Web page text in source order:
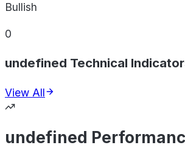
Bullish
0
undefined Technical
View All
undefined